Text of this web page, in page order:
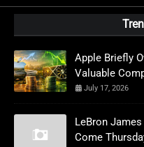
Apple Briefly
Valuable
July 17, 2026
LeBron
Come